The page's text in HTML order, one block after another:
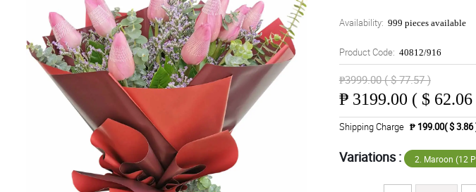
Availability: 999 pieces available
Product Code: 40812/916
₱3999.00 ( $ 77.57 )
₱ 3199.00 ( $ 62.06
Shipping Charge ₱ 199.00( $ 3.86
Variations : 2. Maroon (12